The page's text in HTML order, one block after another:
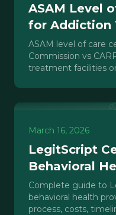
ASAM Level
for Addiction
ASAM level of care
Commission vs
treatment facilities
March 16, 2026
LegitScript
Behavioral
Complete guide to
behavioral health
process, costs,